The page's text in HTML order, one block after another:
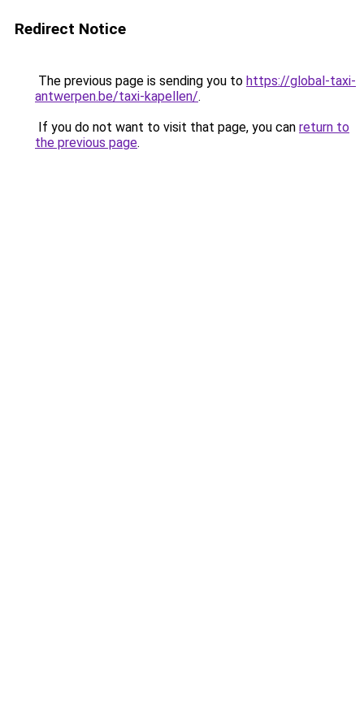
Redirect Notice
The previous page is sending you to https://global-taxi-
antwerpen.be/taxi-kapellen/.
If you do not want to visit that page, you can return to
the previous page.